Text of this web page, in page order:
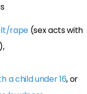
rape(sex acts with
a child under 16, or